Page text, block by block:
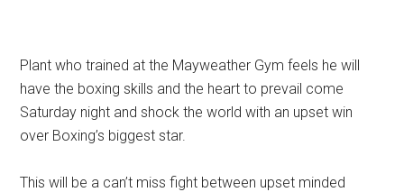
Plant who trained at the Mayweather Gym feels he will
have the boxing skills and the heart to prevail come
Saturday night and shock the world with an upset win
over Boxing’s biggest star.
This will be a can’t miss fight between upset minded